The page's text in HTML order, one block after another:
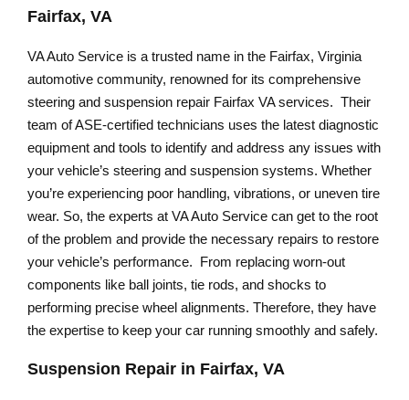
Fairfax, VA
VA Auto Service is a trusted name in the Fairfax, Virginia
automotive community, renowned for its comprehensive
steering and suspension repair Fairfax VA services. Their
team of ASE-certified technicians uses the latest diagnostic
equipment and tools to identify and address any issues with
your vehicle’s steering and suspension systems. Whether
you’re experiencing poor handling, vibrations, or uneven tire
wear. So, the experts at VA Auto Service can get to the root
of the problem and provide the necessary repairs to restore
your vehicle’s performance. From replacing worn-out
components like ball joints, tie rods, and shocks to
performing precise wheel alignments. Therefore, they have
the expertise to keep your car running smoothly and safely.
Suspension Repair in Fairfax, VA